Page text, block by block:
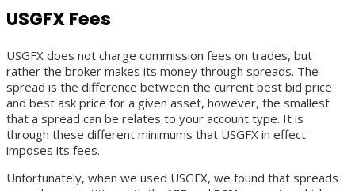
USGFX Fees
USGFX does not charge commission fees on trades, but
rather the broker makes its money through spreads. The
spread is the difference between the current best bid price
and best ask price for a given asset, however, the smallest
that a spread can be relates to your account type. It is
through these different minimums that USGFX in effect
imposes its fees.
Unfortunately, when we used USGFX, we found that spreads